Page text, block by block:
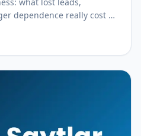
dependence really cost —